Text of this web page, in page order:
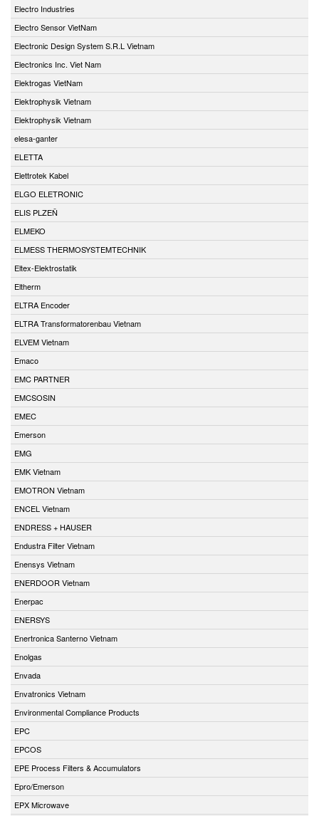
Electro Industries
Electro Sensor VietNam
Electronic Design System S.R.L Vietnam
Electronics Inc. Viet Nam
Elektrogas VietNam
Elektrophysik Vietnam
Elektrophysik Vietnam
elesa-ganter
ELETTA
Elettrotek Kabel
ELGO ELETRONIC
ELIS PLZEŇ
ELMEKO
ELMESS THERMOSYSTEMTECHNIK
Eltex-Elektrostatik
Eltherm
ELTRA Encoder
ELTRA Transformatorenbau Vietnam
ELVEM Vietnam
Emaco
EMC PARTNER
EMCSOSIN
EMEC
Emerson
EMG
EMK Vietnam
EMOTRON Vietnam
ENCEL Vietnam
ENDRESS + HAUSER
Endustra Filter Vietnam
Enensys Vietnam
ENERDOOR Vietnam
Enerpac
ENERSYS
Enertronica Santerno Vietnam
Enolgas
Envada
Envatronics Vietnam
Environmental Compliance Products
EPC
EPCOS
EPE Process Filters & Accumulators
Epro/Emerson
EPX Microwave